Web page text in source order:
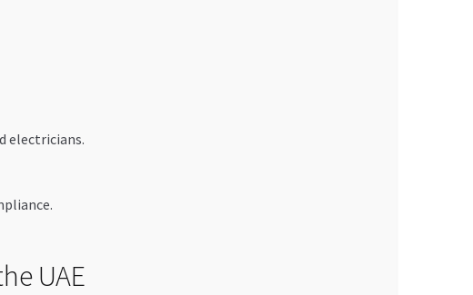
electricians.
UAE